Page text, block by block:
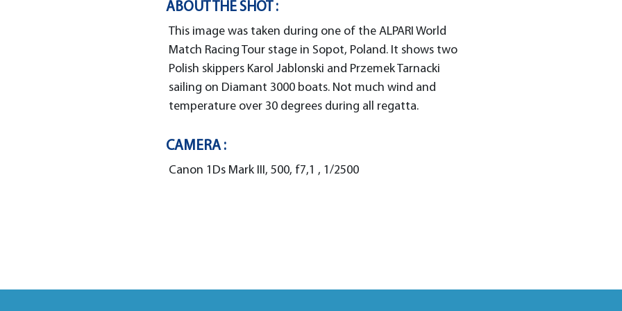
ABOUT THE SHOT :
This image was taken during one of the ALPARI World
Match Racing Tour stage in Sopot, Poland. It shows two
Polish skippers Karol Jablonski and Przemek Tarnacki
sailing on Diamant 3000 boats. Not much wind and
temperature over 30 degrees during all regatta.
CAMERA :
Canon 1Ds Mark III, 500, f7,1 , 1/2500